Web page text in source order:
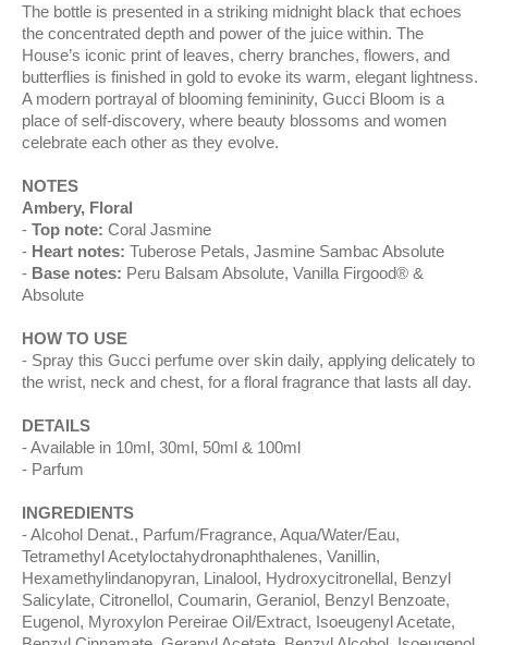
The bottle is presented in a striking midnight black that echoes
the concentrated depth and power of the juice within. The
House’s iconic print of leaves, cherry branches, flowers, and
butterflies is finished in gold to evoke its warm, elegant lightness.
A modern portrayal of blooming femininity, Gucci Bloom is a
place of self-discovery, where beauty blossoms and women
celebrate each other as they evolve.
NOTES
Ambery, Floral
Top note: Coral Jasmine
Heart notes: Tuberose Petals, Jasmine Sambac Absolute
Base notes: Peru Balsam Absolute, Vanilla Firgood® &
Absolute
HOW TO USE
Spray this Gucci perfume over skin daily, applying delicately to
the wrist, neck and chest, for a floral fragrance that lasts all day.
DETAILS
Available in 10ml, 30ml, 50ml & 100ml
Parfum
INGREDIENTS
Alcohol Denat., Parfum/Fragrance, Aqua/Water/Eau,
Tetramethyl Acetyloctahydronaphthalenes, Vanillin,
Hexamethylindanopyran, Linalool, Hydroxycitronellal, Benzyl
Salicylate, Citronellol, Coumarin, Geraniol, Benzyl Benzoate,
Eugenol, Myroxylon Pereirae Oil/Extract, Isoeugenyl Acetate,